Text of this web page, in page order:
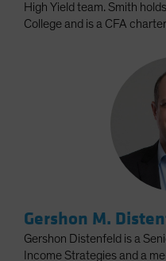
High Yield team. Smith
College and is a CFA
Gershon M.
Gershon Distenfeld is a
Income Strategies and a